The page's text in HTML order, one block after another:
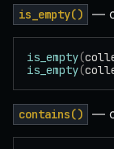
is_empty() —
is_empty(
is_empty(
contains() —